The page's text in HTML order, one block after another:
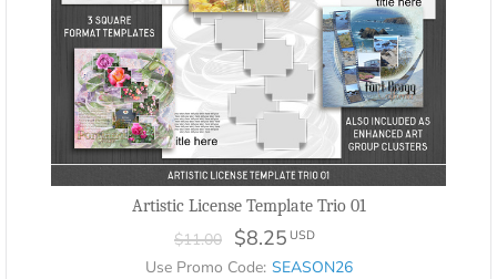
Artistic License Template Trio 01
$11.00 $8.25 USD
Use Promo Code: SEASON26